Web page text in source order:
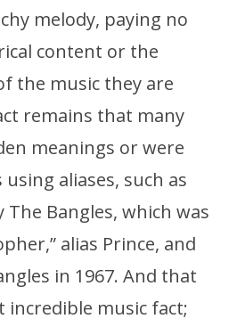
melody, paying no
content or the
the music they are
remains that many
meanings or were
aliases, such as
The Bangles, which was
alias Prince, and
in 1967. And that
incredible music fact;